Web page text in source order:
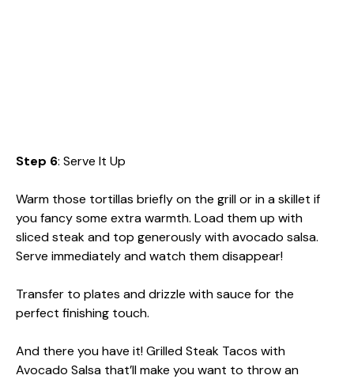
Step 6: Serve It Up
Warm those tortillas briefly on the grill or in a skillet if
you fancy some extra warmth. Load them up with
sliced steak and top generously with avocado salsa.
Serve immediately and watch them disappear!
Transfer to plates and drizzle with sauce for the
perfect finishing touch.
And there you have it! Grilled Steak Tacos with
Avocado Salsa that’ll make you want to throw an